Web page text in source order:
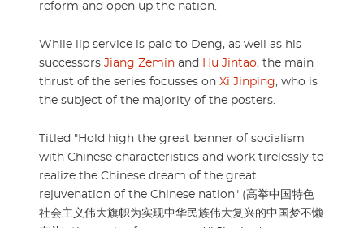
reform and open up the nation.
While lip service is paid to Deng, as well as his
successors Jiang Zemin and Hu Jintao, the main
thrust of the series focusses on Xi Jinping, who is
the subject of the majority of the posters.
Titled "Hold high the great banner of socialism
with Chinese characteristics and work tirelessly to
realize the Chinese dream of the great
rejuvenation of the Chinese nation" (高举中国特色
社会主义伟大旗帜为实现中华民族伟大复兴的中国梦不懒